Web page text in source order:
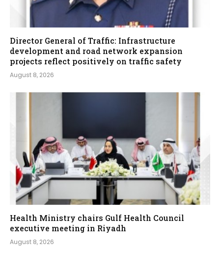
Director General of Traffic: Infrastructure
development and road network expansion
projects reflect positively on traffic safety
August 8, 2026
Health Ministry chairs Gulf Health Council
executive meeting in Riyadh
August 8, 2026